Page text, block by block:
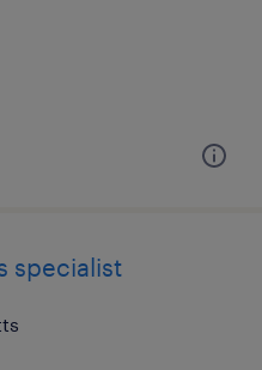
specialist